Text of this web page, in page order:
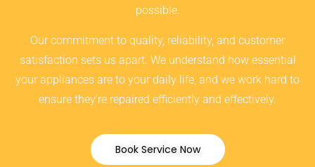
possible.
Our commitment to quality, reliability, and customer
satisfaction sets us apart. We understand how essential
your appliances are to your daily life, and we work hard to
ensure they’re repaired efficiently and effectively.
Book Service Now